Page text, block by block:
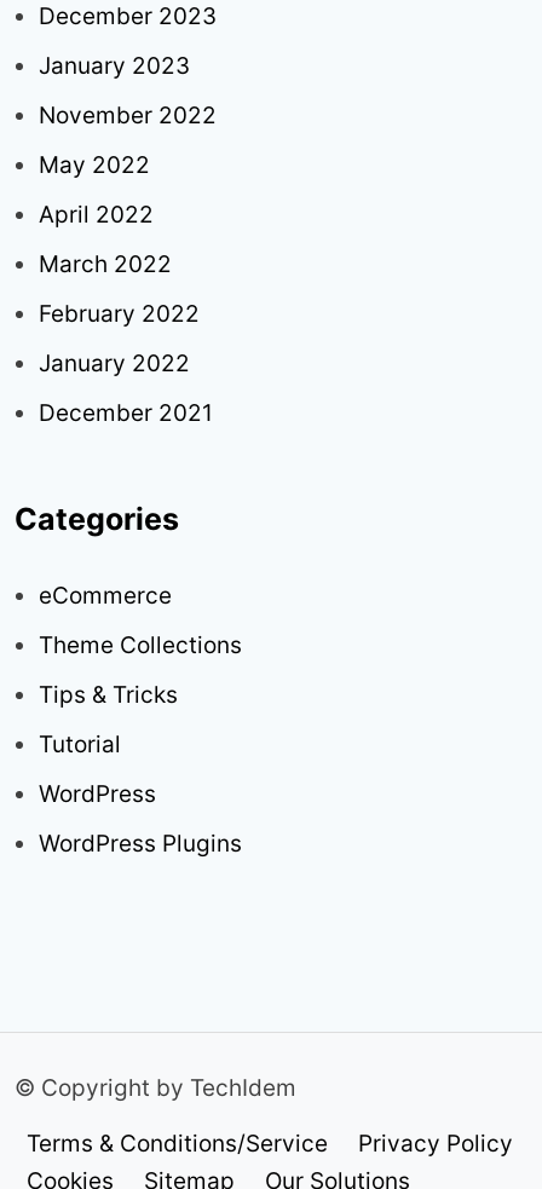
December 2023
January 2023
November 2022
May 2022
April 2022
March 2022
February 2022
January 2022
December 2021
Categories
eCommerce
Theme Collections
Tips & Tricks
Tutorial
WordPress
WordPress Plugins
© Copyright by TechIdem
Terms & Conditions/Service
Privacy Policy
Cookies
Sitemap Our Solutions